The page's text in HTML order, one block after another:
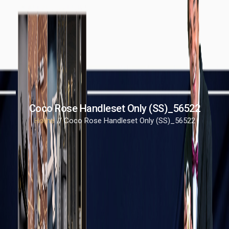
Coco Rose Handleset Only (SS)_56522
Home// Coco Rose Handleset Only (SS)_56522